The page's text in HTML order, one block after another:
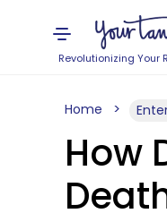
Revolutionizing Your
Home
How